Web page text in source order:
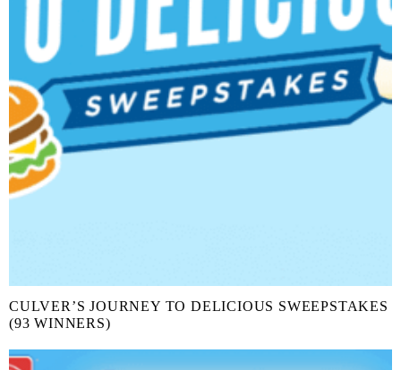
CULVER’S JOURNEY TO DELICIOUS SWEEPSTAKES
(93 WINNERS)